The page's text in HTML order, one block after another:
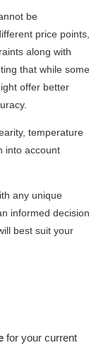
be
price points,
along with
that while some
offer better
temperature
into account
any unique
informed decision
best suit your
for your current